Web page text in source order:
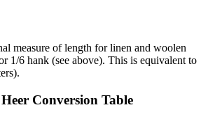
measure of length for linen and woolen
1/6 hank (see above). This is equivalent to
Heer Conversion Table